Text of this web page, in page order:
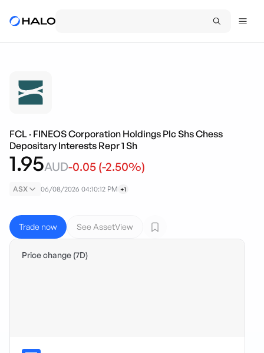
FCL · FINEOS Corporation Holdings Plc Shs Chess
Depositary Interests Repr 1 Sh
1.95AUD-0.05 (-2.50%)
ASX 06/08/2026 04:10:12 PM +1
Trade now See AssetView
Price change (7D)